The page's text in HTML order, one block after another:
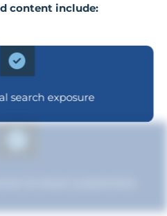
content include:
search exposure